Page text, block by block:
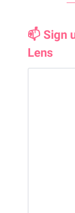
📫 Sign
Lens